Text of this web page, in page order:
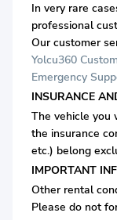
In very rare
professional
Our customer
Yolcu360
Emergency
INSURANCE
The vehicle you
the insurance
etc.) belong
IMPORTANT
Other rental
Please do not